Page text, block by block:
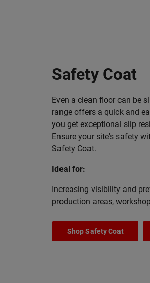
Safety Coat
Even a clean floor can be
range offers a quick and
you get exceptional slip
Ensure your site's safety
Safety Coat.
Ideal for:
Increasing visibility and
production areas,
Shop Safety Coat